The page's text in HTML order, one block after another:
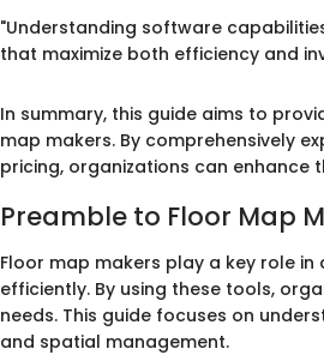
"Understanding software
that maximize both efficiency and
In summary, this guide aims to
map makers. By comprehensively
pricing, organizations can
Preamble to Floor Map
Floor map makers play a key role
efficiently. By using these tools,
needs. This guide focuses on
and spatial management.